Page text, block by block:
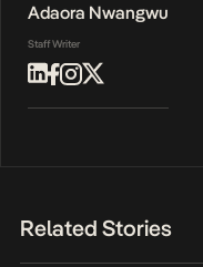
Adaora Nwangwu
Staff Writer
Related Stories